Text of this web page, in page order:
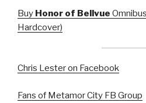
Buy Honor of Bellvue
Hardcover)
Chris Lester on Facebook
Fans of Metamor City FB Group